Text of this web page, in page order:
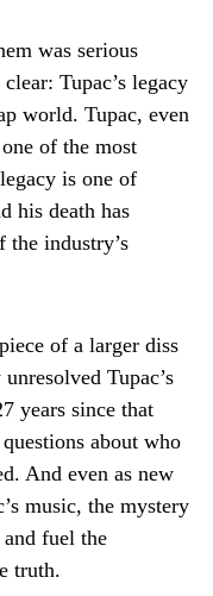
was serious
Tupac’s legacy
world. Tupac, even
of the most
is one of
his death has
the industry’s
of a larger diss
Tupac’s
years since that
about who
And even as new
music, the mystery
fuel the
truth.